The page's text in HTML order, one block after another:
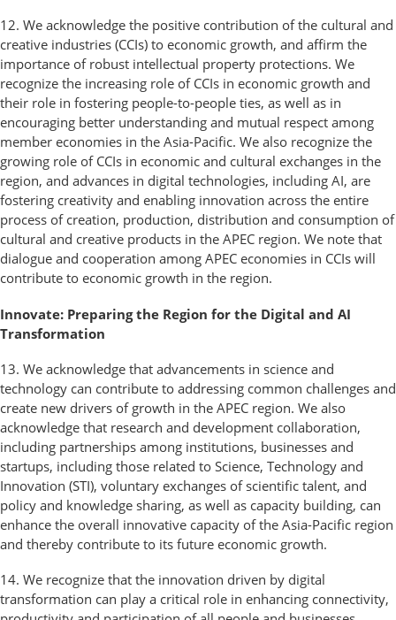
12. We acknowledge the positive contribution of the cultural and
creative industries (CCIs) to economic growth, and affirm the
importance of robust intellectual property protections. We
recognize the increasing role of CCIs in economic growth and
their role in fostering people-to-people ties, as well as in
encouraging better understanding and mutual respect among
member economies in the Asia-Pacific. We also recognize the
growing role of CCIs in economic and cultural exchanges in the
region, and advances in digital technologies, including AI, are
fostering creativity and enabling innovation across the entire
process of creation, production, distribution and consumption of
cultural and creative products in the APEC region. We note that
dialogue and cooperation among APEC economies in CCIs will
contribute to economic growth in the region.
Innovate: Preparing the Region for the Digital and AI
Transformation
13. We acknowledge that advancements in science and
technology can contribute to addressing common challenges and
create new drivers of growth in the APEC region. We also
acknowledge that research and development collaboration,
including partnerships among institutions, businesses and
startups, including those related to Science, Technology and
Innovation (STI), voluntary exchanges of scientific talent, and
policy and knowledge sharing, as well as capacity building, can
enhance the overall innovative capacity of the Asia-Pacific region
and thereby contribute to its future economic growth.
14. We recognize that the innovation driven by digital
transformation can play a critical role in enhancing connectivity,